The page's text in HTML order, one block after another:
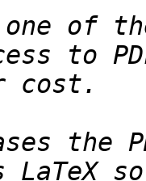
of
the